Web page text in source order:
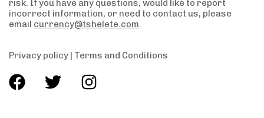
risk. If you have any questions, would like to report
incorrect information, or need to contact us, please
email currency@tshelete.com.
Privacy policy | Terms and Conditions